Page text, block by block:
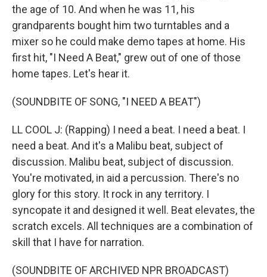
the age of 10. And when he was 11, his
grandparents bought him two turntables and a
mixer so he could make demo tapes at home. His
first hit, "I Need A Beat," grew out of one of those
home tapes. Let's hear it.
(SOUNDBITE OF SONG, "I NEED A BEAT")
LL COOL J: (Rapping) I need a beat. I need a beat. I
need a beat. And it's a Malibu beat, subject of
discussion. Malibu beat, subject of discussion.
You're motivated, in aid a percussion. There's no
glory for this story. It rock in any territory. I
syncopate it and designed it well. Beat elevates, the
scratch excels. All techniques are a combination of
skill that I have for narration.
(SOUNDBITE OF ARCHIVED NPR BROADCAST)